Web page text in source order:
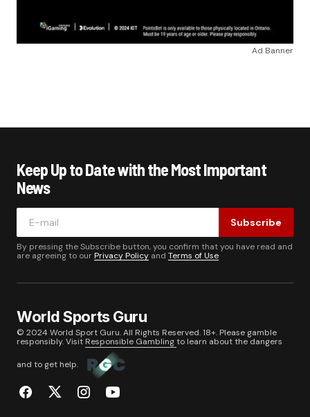
Ad Banner
Keep Up to Date with the Most Important
News
Subscribe
By pressing the Subscribe button, you confirm that you have read and
are agreeing to ourPrivacy Policy and Terms of Use
World Sports Guru
© 2024 World Sport Guru. All Rights Reserved. 18+. Please gamble
responsibly. Visit Responsible Gamblingto learn about the dangers
and to get help.